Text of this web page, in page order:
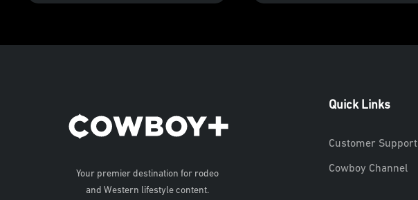
Your premier destination for rodeo
and Western lifestyle content.
Quick Links
Customer Support
Cowboy Channel